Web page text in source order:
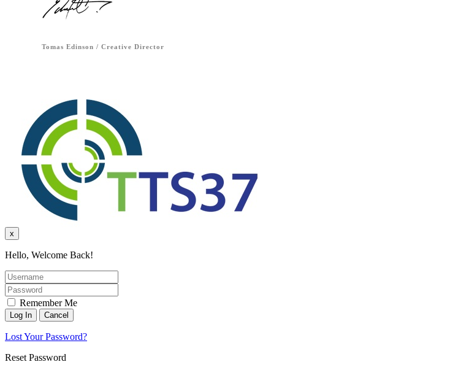
Tomas Edinson / Creative Director
x
Hello, Welcome Back!
Remember Me
Lost Your Password?
Reset Password